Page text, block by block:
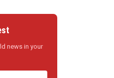
news in your